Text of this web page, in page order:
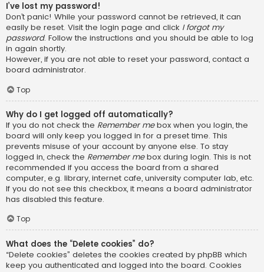
I’ve lost my password!
Don’t panic! While your password cannot be retrieved, it can
easily be reset. Visit the login page and click I forgot my
password. Follow the instructions and you should be able to log
in again shortly.
However, if you are not able to reset your password, contact a
board administrator.
Top
Why do I get logged off automatically?
If you do not check the Remember mebox when you login, the
board will only keep you logged in for a preset time. This
prevents misuse of your account by anyone else. To stay
logged in, check the Remember mebox during login. This is not
recommended if you access the board from a shared
computer, e.g. library, internet cafe, university computer lab, etc.
If you do not see this checkbox, it means a board administrator
has disabled this feature.
Top
What does the “Delete cookies” do?
“Delete cookies” deletes the cookies created by phpBB which
keep you authenticated and logged into the board. Cookies